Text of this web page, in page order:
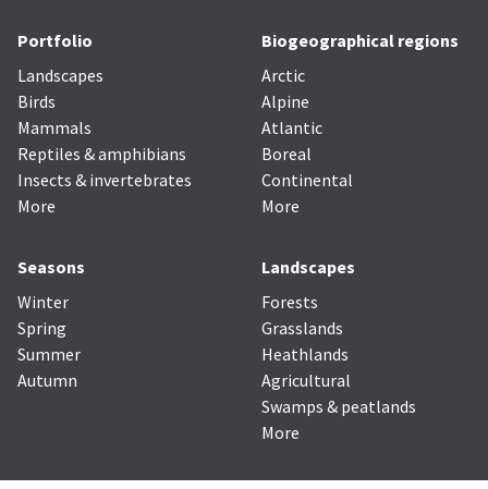
Portfolio
Landscapes
Birds
Mammals
Reptiles & amphibians
Insects & invertebrates
More
Biogeographical regions
Arctic
Alpine
Atlantic
Boreal
Continental
More
Seasons
Winter
Spring
Summer
Autumn
Landscapes
Forests
Grasslands
Heathlands
Agricultural
Swamps & peatlands
More